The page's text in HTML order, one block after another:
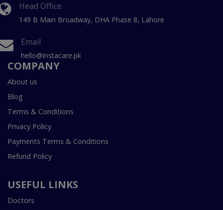
Head Office
149 B Main Broadway, DHA Phase 8, Lahore
Email
hello@instacare.pk
COMPANY
About us
Blog
Terms & Conditions
Privacy Policy
Payments Terms & Conditions
Refund Policy
USEFUL LINKS
Doctors